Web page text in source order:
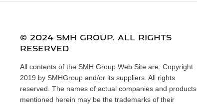
© 2024 SMH GROUP. ALL RIGHTS
RESERVED
All contents of the SMH Group Web Site are: Copyright
2019 by SMHGroup and/or its suppliers. All rights
reserved. The names of actual companies and products
mentioned herein may be the trademarks of their